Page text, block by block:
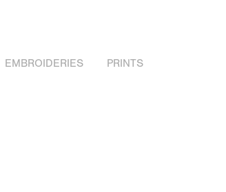
EMBROIDERIES
PRINTS